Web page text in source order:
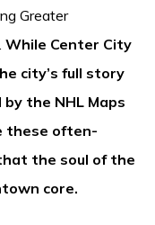
Greater
While Center City
city’s full story
the NHL Maps
these often-
the soul of the
core.